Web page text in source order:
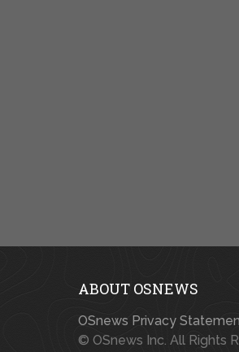
ABOUT OSNEWS
OSnews Privacy
© OSnews Inc. All Rights